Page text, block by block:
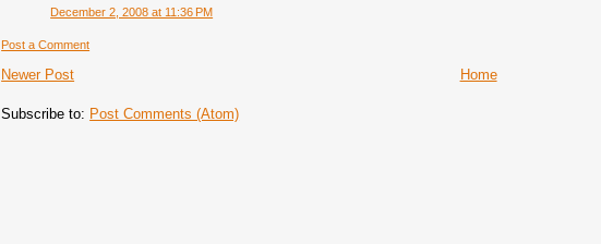
December 2, 2008 at 11:36 PM
Post a Comment
Newer Post Home
Subscribe to: Post Comments (Atom)